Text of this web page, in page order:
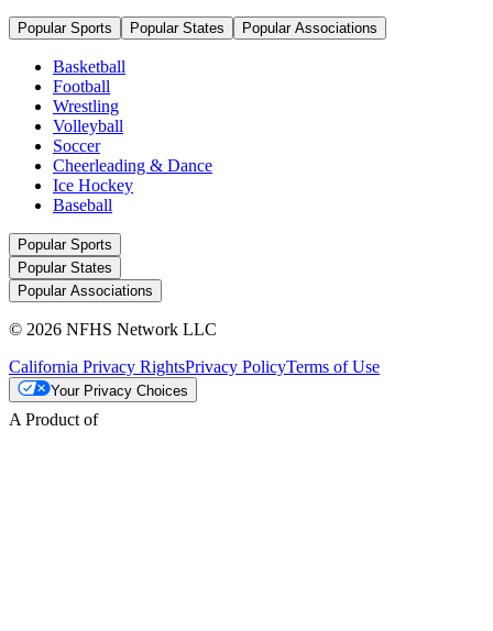
Popular Sports Popular States Popular Associations
Basketball
Football
Wrestling
Volleyball
Soccer
Cheerleading & Dance
Ice Hockey
Baseball
Popular Sports
Popular States
Popular Associations
© 2026 NFHS Network LLC
California Privacy RightsPrivacy PolicyTerms of Use
Your Privacy Choices
A Product of